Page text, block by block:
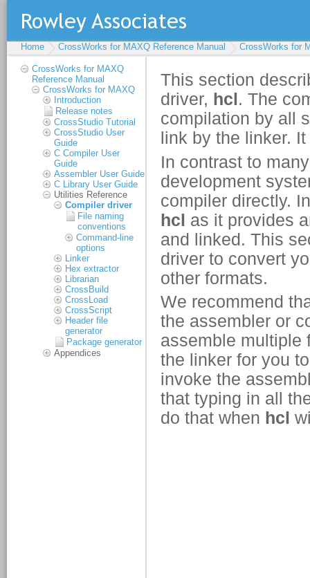
Home CrossWorks for MAXQ Reference Manual CrossWorks for
CrossWorks for MAXQ
Reference Manual
CrossWorks for MAXQ
Introduction
Release notes
CrossStudio Tutorial
CrossStudio User
Guide
C Compiler User
Guide
Assembler User Guide
C Library User Guide
Utilities Reference
Compiler driver
File naming
conventions
Command-line
options
Linker
Hex extractor
Librarian
CrossBuild
CrossLoad
CrossScript
Header file
generator
Package generator
Appendices